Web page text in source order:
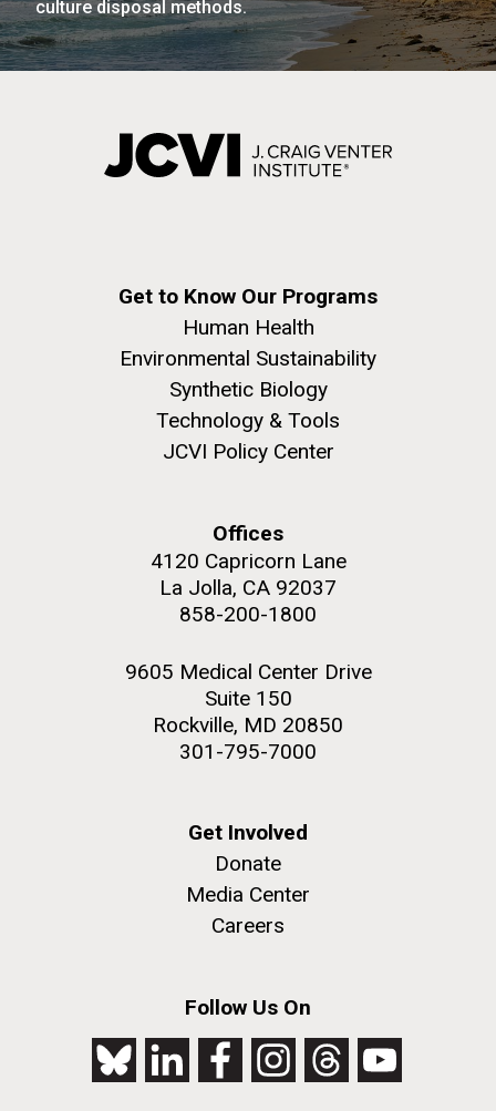
culture disposal methods.
Get to Know Our Programs
Human Health
Environmental Sustainability
Synthetic Biology
Technology & Tools
JCVI Policy Center
Offices
4120 Capricorn Lane
La Jolla, CA 92037
858-200-1800
9605 Medical Center Drive
Suite 150
Rockville, MD 20850
301-795-7000
Get Involved
Donate
Media Center
Careers
Follow Us On